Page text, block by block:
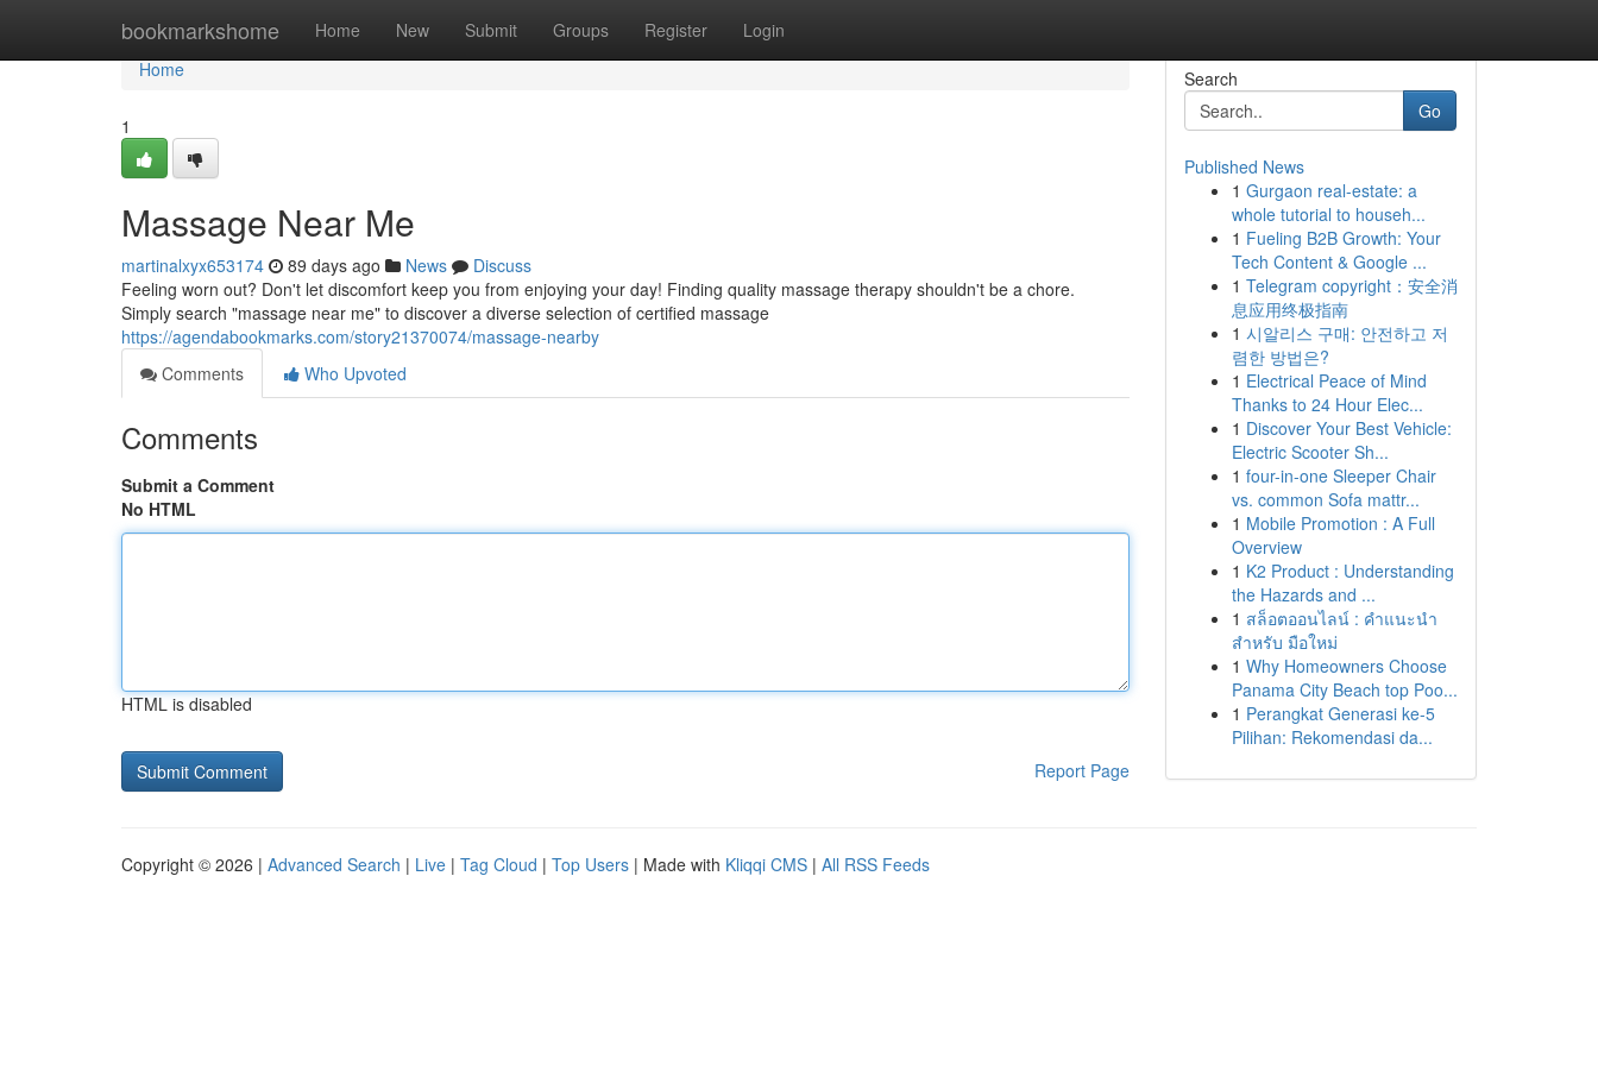
bookmarkshome Home New Submit Groups Register Login
Home
Home
1
Massage Near Me
martinalxyx653174 89 days ago News
Discuss
Feeling worn out? Don't let discomfort keep you from enjoying your day! Finding quality massage therapy shouldn't be a chore.
Simply search "massage near me" to discover a diverse selection of certified massage
https://agendabookmarks.com/story21370074/massage-nearby
Comments
Who Upvoted
Comments
Submit a Comment
No HTML
HTML is disabled
Report Page
Search
Go
Published News
1 Gurgaon real-estate: a
whole tutorial to househ...
1 Fueling B2B Growth: Your
Tech Content & Google ...
1 Telegram copyright：安全消
息应用终极指南
1 시알리스 구매: 안전하고 저
렴한 방법은?
1 Electrical Peace of Mind
Thanks to 24 Hour Elec...
1 Discover Your Best Vehicle:
Electric Scooter Sh...
1 four-in-one Sleeper Chair
vs. common Sofa mattr...
1 Mobile Promotion : A Full
Overview
1 K2 Product : Understanding
the Hazards and ...
1 สล็อตออนไลน์ : คำแนะนำ
สำหรับ มือใหม่
1 Why Homeowners Choose
Panama City Beach top Poo...
1 Perangkat Generasi ke-5
Pilihan: Rekomendasi da...
Copyright © 2026 | Advanced Search | Live | Tag Cloud | Top Users | Made with Kliqqi CMS | All RSS Feeds